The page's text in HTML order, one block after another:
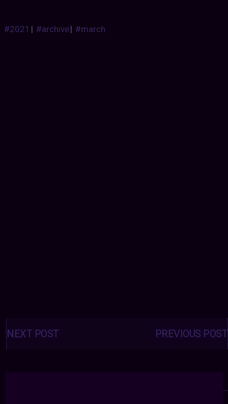
#2021 | #archive| #march
Posts
navigation PREVIOUS POST
NEXT POST